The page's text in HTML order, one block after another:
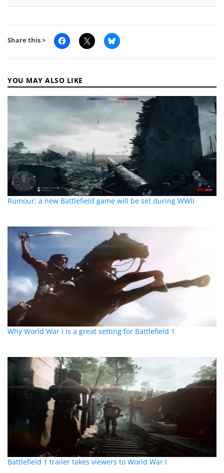
Share this >
YOU MAY ALSO LIKE
Rumour: a new Battlefield game will be set during WWII
Why World War I is a great setting for Battlefield 1
Battlefield 1 trailer takes viewers to World War I